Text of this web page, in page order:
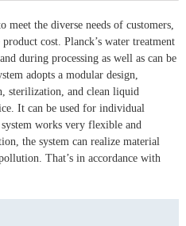
the diverse needs of customers,
cost. Planck’s water treatment
during processing as well as can be
adopts a modular design,
sterilization, and clean liquid
It can be used for individual
works very flexible and
the system can realize material
That’s in accordance with